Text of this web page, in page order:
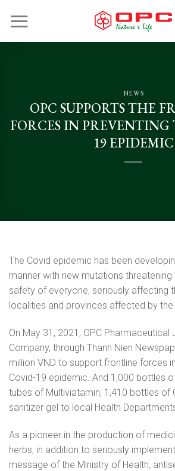
NEWS
OPC SUPPORTS THE
FORCES IN
19 EPIDEMIC
The Covid epidemic has been
manner with new mutations threatening
safety of everyone, seriously affecting
localities and provinces affected by
On May 31, 2021, OPC Pharmaceutical
Company, through Thanh Nien
million VND to support frontline forces
Covid-19 epidemic. And 1,000 bottles
tubes of Multiviatamin, 1,410 bottles of
sanitizer gel to local Health
As a pioneer in the production of
herbs, in addition to seriously
message of the Ministry of Health,